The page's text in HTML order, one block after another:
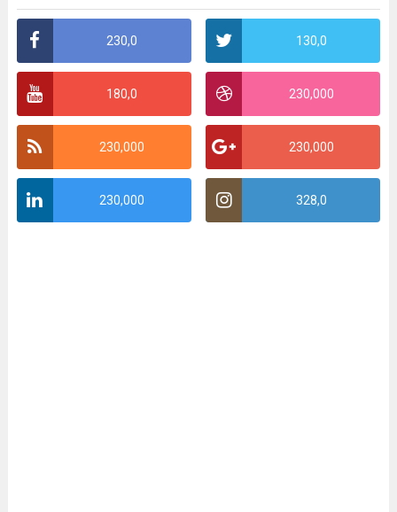
230,0 130,0
180,0 230,000
230,000 230,000
230,000 328,0